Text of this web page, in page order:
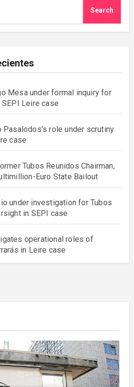
Search
Mesa under formal inquiry for
Leire case
Pasalodos’s role under scrutiny
case
Tubos Reunidos Chairman,
Euro State Bailout
under investigation for Tubos
in SEPI case
operational roles of
in Leire case